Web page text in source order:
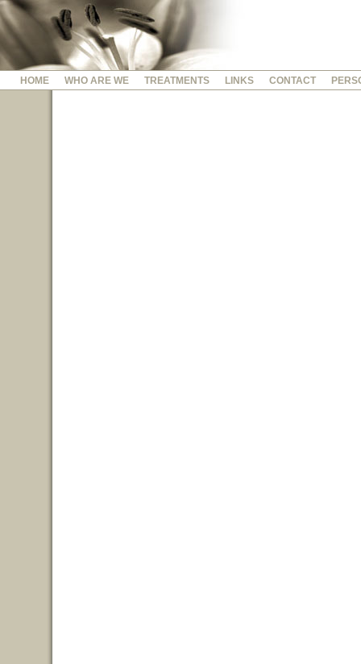
HOME WHO ARE WE TREATMENTS LINKS CONTACT